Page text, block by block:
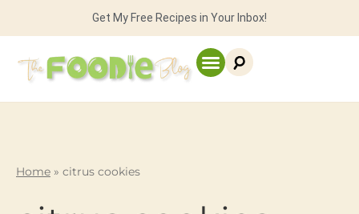
Get My Free Recipes in Your Inbox!
Home » citrus cookies